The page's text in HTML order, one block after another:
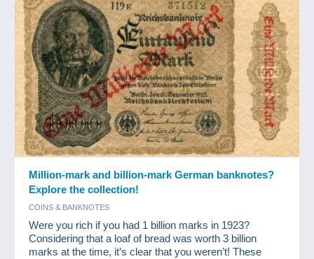
Million-mark and billion-mark German banknotes?
Explore the collection!
COINS & BANKNOTES
Were you rich if you had 1 billion marks in 1923?
Considering that a loaf of bread was worth 3 billion
marks at the time, it’s clear that you weren’t! These